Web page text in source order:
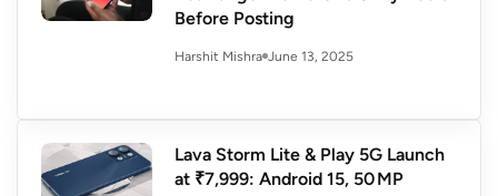
Before Posting
Harshit Mishra June 13, 2025
Lava Storm Lite & Play 5G Launch
at ₹7,999: Android 15, 50 MP